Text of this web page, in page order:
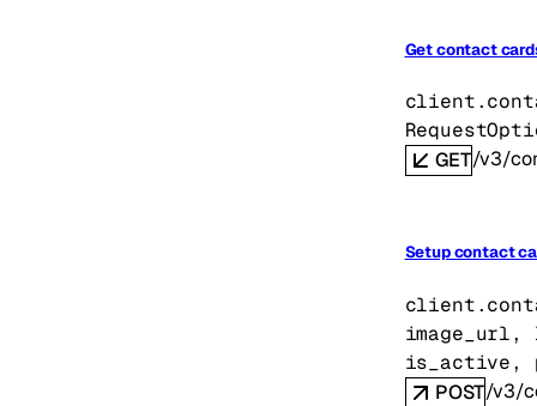
Get contact
GET/v3/
Setup contact
image_url,
is_active,
POST/v3/